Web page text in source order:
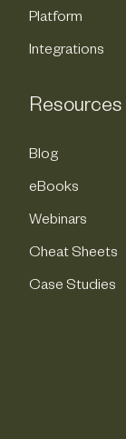
Platform
Integrations
Resources
Blog
eBooks
Webinars
Cheat Sheets
Case Studies